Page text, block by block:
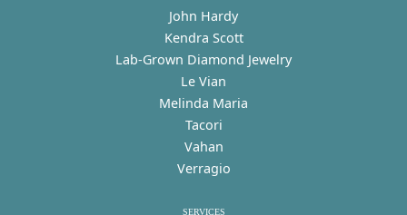
John Hardy
Kendra Scott
Lab-Grown Diamond Jewelry
Le Vian
Melinda Maria
Tacori
Vahan
Verragio
SERVICES